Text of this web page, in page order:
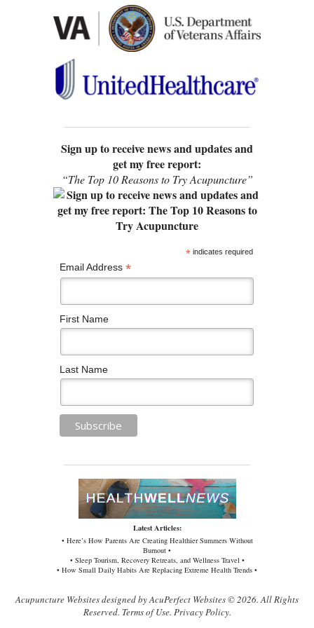
Sign up to receive news and updates and
get my free report:
“The Top 10 Reasons to Try Acupuncture”
*indicates required
Email Address *
First Name
Last Name
Latest Articles:
• Here’s How Parents Are Creating Healthier Summers Without
Burnout •
• Sleep Tourism, Recovery Retreats, and Wellness Travel •
• How Small Daily Habits Are Replacing Extreme Health Trends •
Acupuncture Websitesdesigned by AcuPerfect Websites © 2026. All Rights
Reserved. Terms of Use. Privacy Policy.